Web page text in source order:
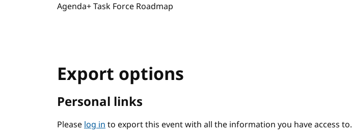
Agenda+ Task Force Roadmap
Export options
Personal links
Pleaselog into export this event with all the information you have access to.